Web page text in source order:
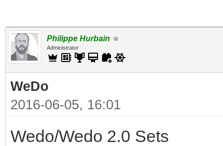
Philippe Hurbain
Administrator
WeDo
2016-06-05, 16:01
Wedo/Wedo 2.0 Sets